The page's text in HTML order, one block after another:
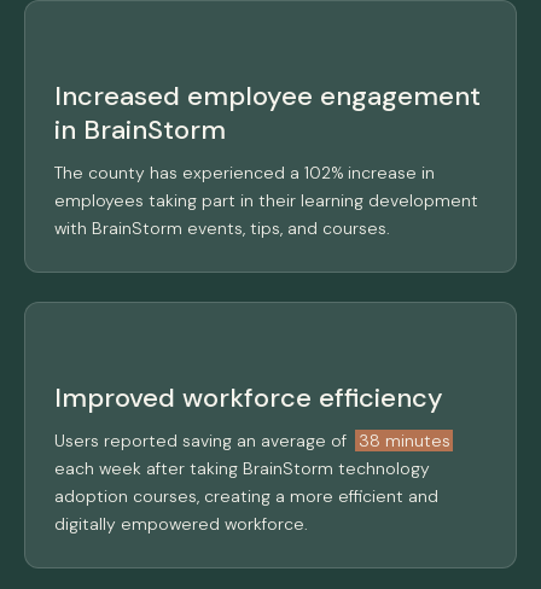
Increased employee engagement
in BrainStorm
The county has experienced a 102% increase in
employees taking part in their learning development
with BrainStorm events, tips, and courses.
Improved workforce efficiency
Users reported saving an average of
38 minutes
each week after taking BrainStorm technology
adoption courses, creating a more efficient and
digitally empowered workforce.